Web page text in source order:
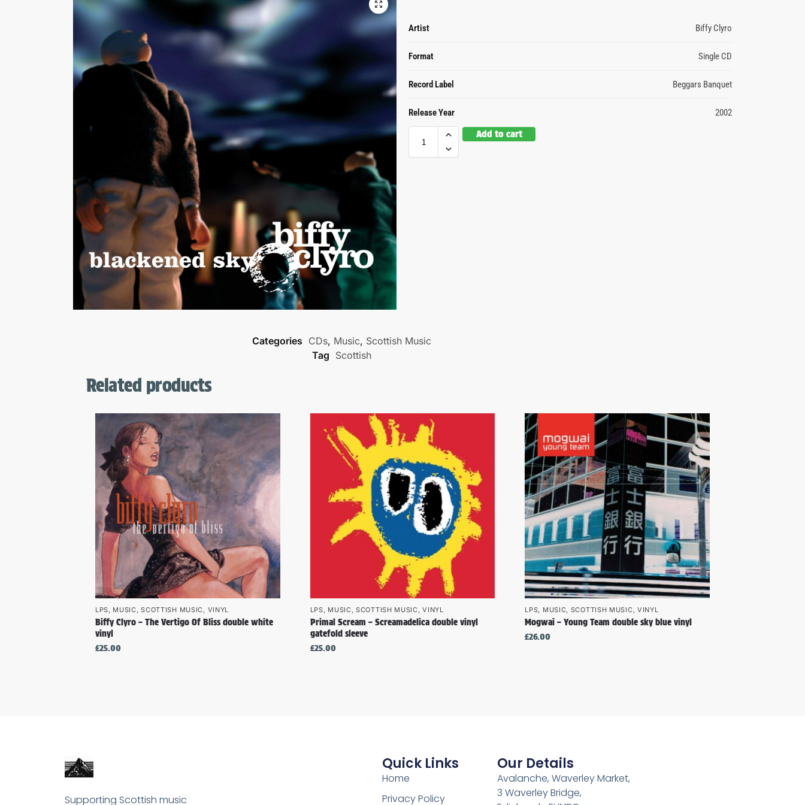
Artist Biffy Clyro
Format Single CD
Record Label Beggars Banquet
Release Year 2002
Add to cart
Categories CDs, Music, Scottish Music
Tag Scottish
Related products
LPS, MUSIC,SCOTTISH MUSIC, VINYL
Biffy Clyro – The Vertigo Of Bliss double white
vinyl
£25.00
LPS, MUSIC,SCOTTISH MUSIC,VINYL
Primal Scream – Screamadelica double vinyl
gatefold sleeve
£25.00
LPS, MUSIC, SCOTTISH MUSIC,VINYL
Mogwai – Young Team double sky blue vinyl
£26.00
Supporting Scottish music
Quick Links
Home
Privacy Policy
Our Details
Avalanche, Waverley Market,
3 Waverley Bridge,